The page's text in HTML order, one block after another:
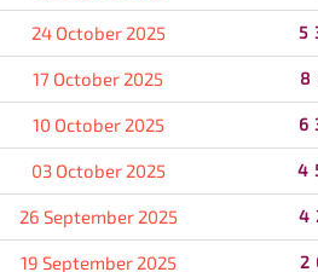
24 October 2025
17 October 2025
10 October 2025
03 October 2025
26 September 2025
19 September 2025